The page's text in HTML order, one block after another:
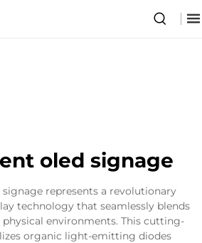
oled signage
signage represents a revolutionary
technology that seamlessly blends
environments. This cutting-
organic light-emitting diodes